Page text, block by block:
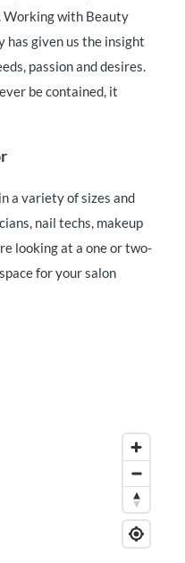
Working with Beauty
has given us the insight
passion and desires.
be contained, it
a variety of sizes and
nail techs, makeup
looking at a one or two-
for your salon